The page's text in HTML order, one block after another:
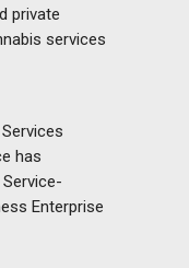
private
services
has
Enterprise